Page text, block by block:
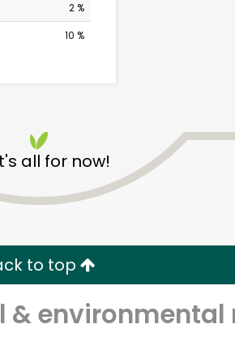
2 %
10 %
all for now!
to top
&